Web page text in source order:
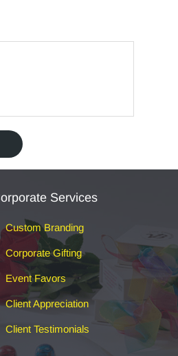
Services
Custom Branding
Corporate Gifting
Event Favors
Client Appreciation
Client Testimonials